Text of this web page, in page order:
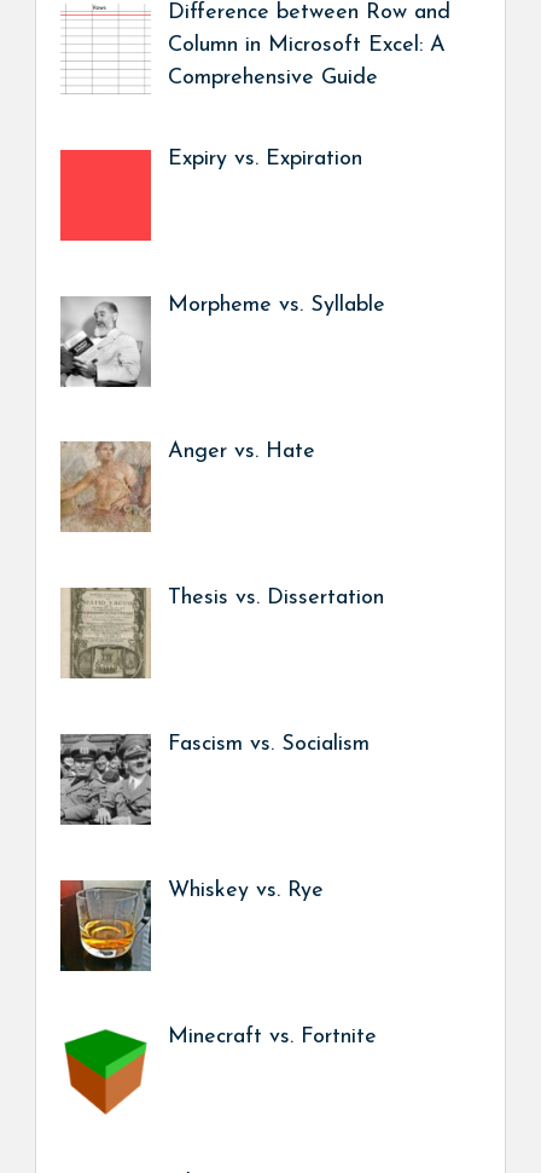
Difference between Row and
Column in Microsoft Excel: A
Comprehensive Guide
Expiry vs. Expiration
Morpheme vs. Syllable
Anger vs. Hate
Thesis vs. Dissertation
Fascism vs. Socialism
Whiskey vs. Rye
Minecraft vs. Fortnite